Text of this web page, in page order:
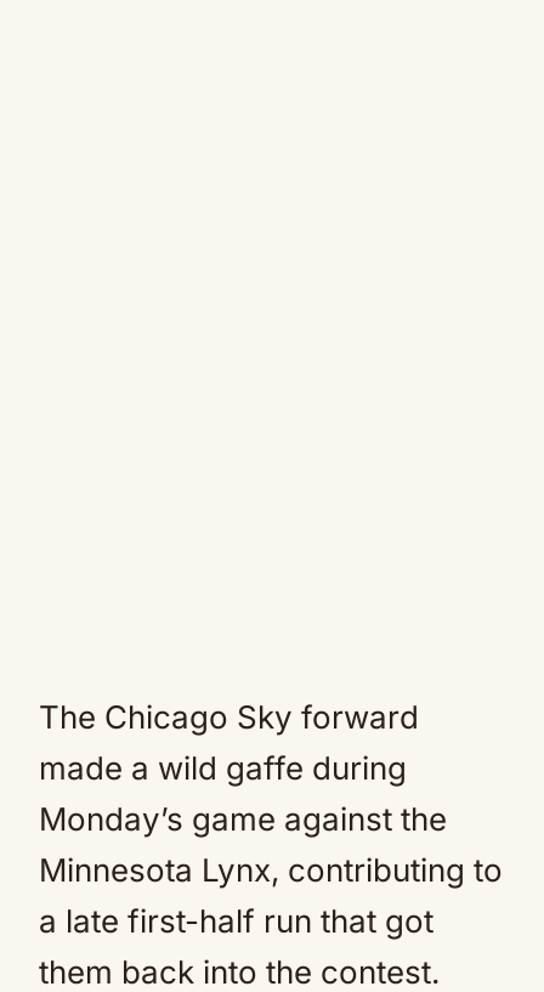
The Chicago Sky forward
made a wild gaffe during
Monday’s game against the
Minnesota Lynx, contributing to
a late first-half run that got
them back into the contest.